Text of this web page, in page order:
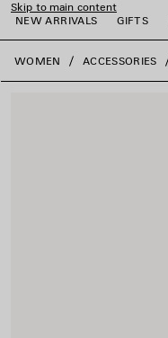
Skip to main content
NEW ARRIVALS
GIFTS
close the banner
WOMEN ACCESSORIES